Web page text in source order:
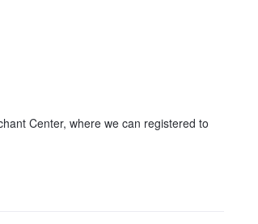
Center, where we can registered to